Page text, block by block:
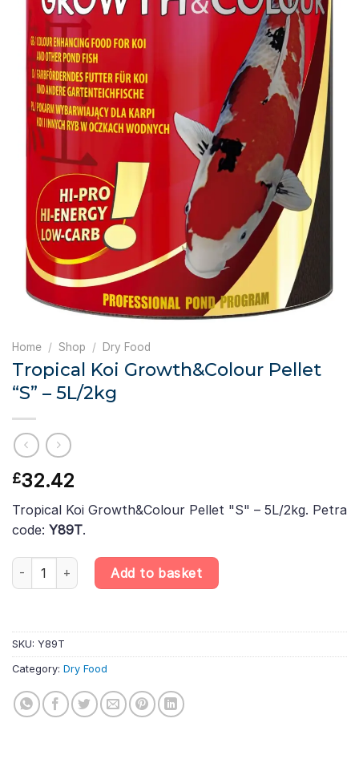
Home / Shop / Dry Food
Tropical Koi Growth&Colour Pellet
“S” – 5L/2kg
£32.42
Tropical Koi Growth&Colour Pellet "S" – 5L/2kg. Petra
code: Y89T.
Tropical Koi Growth&Colour Pellet "S" – 5L/2kg quantity
Add to basket
SKU: Y89T
Category: Dry Food